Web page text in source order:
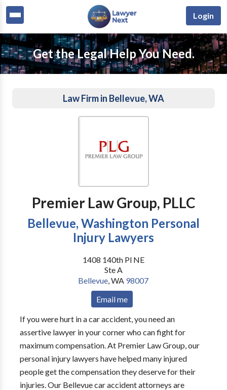
Login
Get the Legal Help You Need.
Law Firm in Bellevue, WA
Premier Law Group, PLLC
Bellevue, Washington Personal
Injury Lawyers
1408 140th Pl NE
Ste A
Bellevue,WA 98007
Email me
If you were hurt in a car accident, you need an
assertive lawyer in your corner who can fight for
maximum compensation. At Premier Law Group, our
personal injury lawyers have helped many injured
people get the compensation they deserve for their
injuries. Our Bellevue car accident attorneys are